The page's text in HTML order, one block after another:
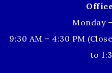
Monday
9:30 AM – 4:30 PM
to